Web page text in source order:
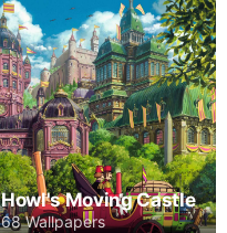
Howl's Moving Castle
68 Wallpapers